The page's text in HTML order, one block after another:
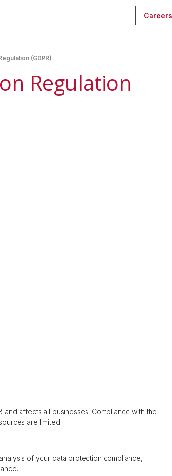
Careers
(GDPR)
Regulation
and affects all businesses. Compliance with the
are limited.
of your data protection compliance,